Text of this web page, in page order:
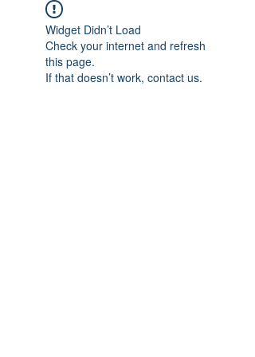
Widget Didn’t Load
Check your internet and refresh
this page.
If that doesn’t work, contact us.